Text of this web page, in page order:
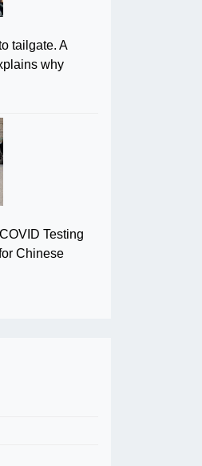
tailgate. A
why
Testing
Chinese